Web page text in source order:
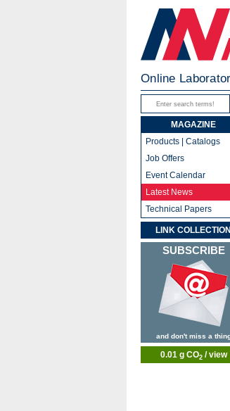
Online
MAGAZINE
Products | Catalogs
Job Offers
Event Calendar
Latest News
Technical Papers
LINK COLLECTION
SUBSCRIBE
and don't miss a
0.01 g CO2/ view